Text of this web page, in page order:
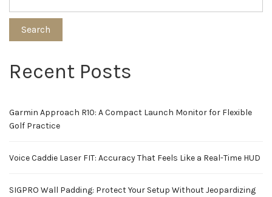
Search
Recent Posts
Garmin Approach R10: A Compact Launch Monitor for Flexible
Golf Practice
Voice Caddie Laser FIT: Accuracy That Feels Like a Real-Time HUD
SIGPRO Wall Padding: Protect Your Setup Without Jeopardizing